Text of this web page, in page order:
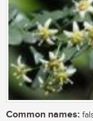
Common names: